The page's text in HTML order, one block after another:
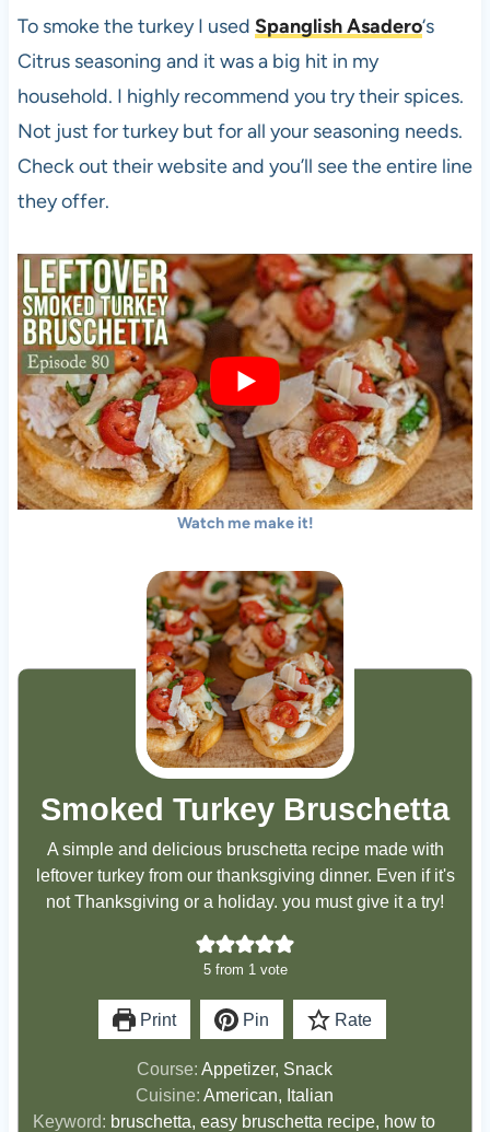
To smoke the turkey I used Spanglish Asadero‘s
Citrus seasoning and it was a big hit in my
household. I highly recommend you try their spices.
Not just for turkey but for all your seasoning needs.
Check out their website and you’ll see the entire line
they offer.
Watch me make it!
Smoked Turkey Bruschetta
A simple and delicious bruschetta recipe made with
leftover turkey from our thanksgiving dinner. Even if it's
not Thanksgiving or a holiday. you must give it a try!
5from 1 vote
Print Pin Rate
Course: Appetizer, Snack
Cuisine: American, Italian
Keyword: bruschetta, easy bruschetta recipe, how to